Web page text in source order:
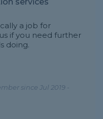
a job for
if you need further
doing.
since Jul 2019 -